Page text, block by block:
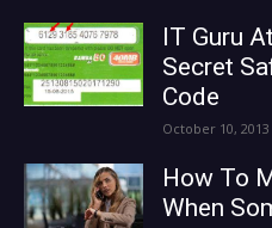
IT Guru
Secret
Code
October 10, 2013
How To
When